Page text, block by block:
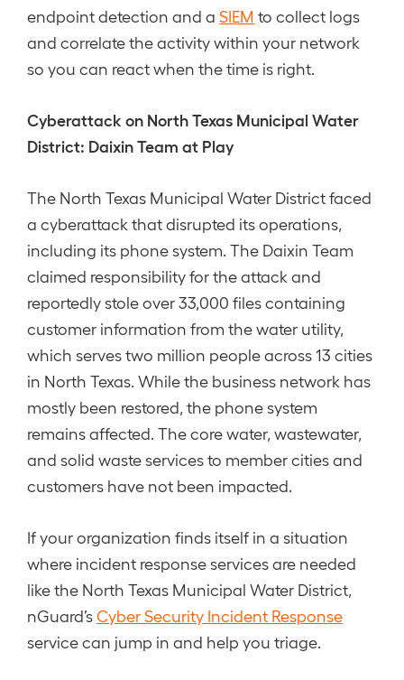
endpoint detection and a SIEM to collect logs
and correlate the activity within your network
so you can react when the time is right.
Cyberattack on North Texas Municipal Water
District: Daixin Team at Play
The North Texas Municipal Water District faced
a cyberattack that disrupted its operations,
including its phone system. The Daixin Team
claimed responsibility for the attack and
reportedly stole over 33,000 files containing
customer information from the water utility,
which serves two million people across 13 cities
in North Texas. While the business network has
mostly been restored, the phone system
remains affected. The core water, wastewater,
and solid waste services to member cities and
customers have not been impacted.
If your organization finds itself in a situation
where incident response services are needed
like the North Texas Municipal Water District,
nGuard’sCyber Security Incident Response
service can jump in and help you triage.